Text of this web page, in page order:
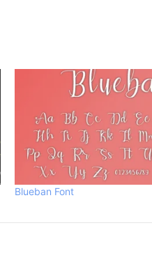
Blueban Font